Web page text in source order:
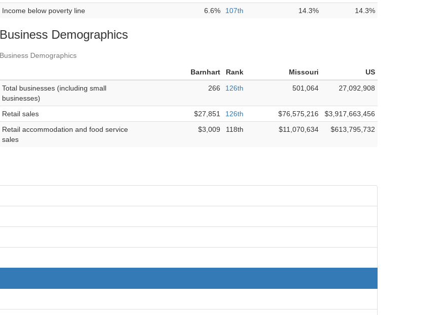
Income below poverty line
6.6% 107th 14.3% 14.3%
Business Demographics
Business Demographics
Barnhart Rank Missouri
US
Total businesses (including small
businesses)
266 126th 501,064 27,092,908
Retail sales $27,851 126th $76,575,216
$3,917,663,456
Retail accommodation and food service
sales
$3,009 118th $11,070,634 $613,795,732